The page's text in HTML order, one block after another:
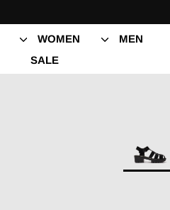
content
WOMEN MEN
SALE